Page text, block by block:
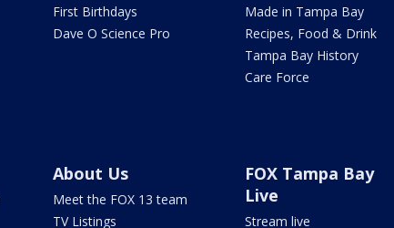
First Birthdays
Dave O Science Pro
Made in Tampa Bay
Recipes, Food & Drink
Tampa Bay History
Care Force
About Us
Meet the FOX 13 team
TV Listings
FOX Tampa Bay
Live
Stream live